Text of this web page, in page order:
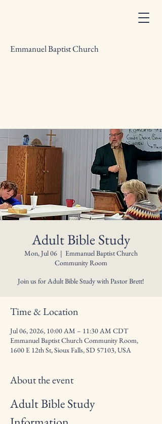
Emmanuel Baptist Church
Adult Bible Study
Mon, Jul 06
  |
Emmanuel Baptist Church
Community Room
Join us for Adult Bible Study with Pastor Brett!
Time & Location
Jul 06, 2026, 10:00 AM – 11:30 AM CDT
Emmanuel Baptist Church Community Room,
1600 E 12th St, Sioux Falls, SD 57103, USA
About the event
Adult Bible Study